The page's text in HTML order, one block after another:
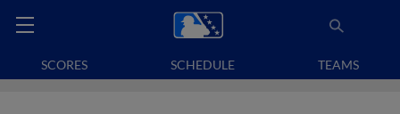
SCORES SCHEDULE TEAMS